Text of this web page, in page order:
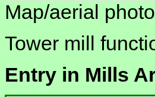
Map/aerial
Tower mill
Entry in Mills